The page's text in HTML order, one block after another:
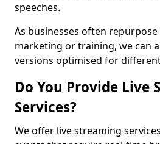
speeches.
As businesses often
marketing or training, we can
versions optimised for
Do You Provide Live
Services?
We offer live streaming